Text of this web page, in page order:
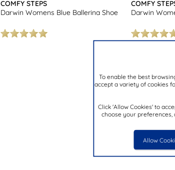
To enable the best
accept a variety of cookies
Click 'Allow Cookies' to
choose your preferences,
Allow
COMFY STEPS
Darwin Womens Blue Ballerina Shoe
COMFY
Darwin